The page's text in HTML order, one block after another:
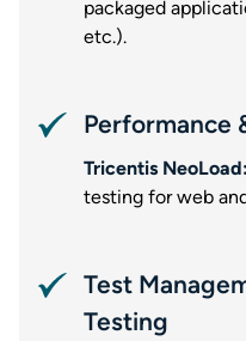
packaged
etc.).
Performance
Tricentis NeoLoad:
testing for web
Test
Testing